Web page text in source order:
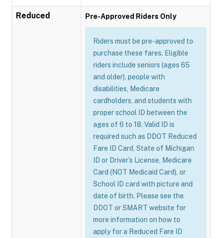
Reduced Pre-Approved Riders Only
Riders must be pre-approved to
purchase these fares. Eligible
riders include seniors (ages 65
and older), people with
disabilities, Medicare
cardholders, and students with
proper school ID between the
ages of 6 to 18. Valid ID is
required such as DDOT Reduced
Fare ID Card, State of Michigan
ID or Driver’s License, Medicare
Card (NOT Medicaid Card), or
School ID card with picture and
date of birth. Please see the
DDOT or SMART website for
more information on how to
apply for a Reduced Fare ID